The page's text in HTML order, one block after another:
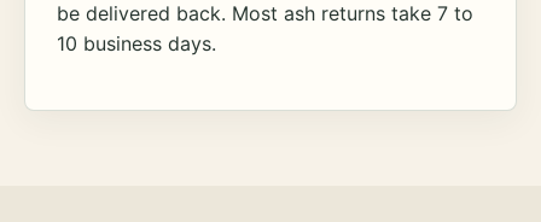
be delivered back. Most ash returns take 7 to
10 business days.